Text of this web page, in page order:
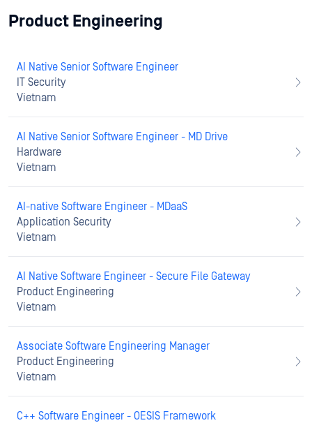
Product Engineering
AI Native Senior Software Engineer
IT Security
Vietnam
AI Native Senior Software Engineer - MD Drive
Hardware
Vietnam
AI-native Software Engineer - MDaaS
Application Security
Vietnam
AI Native Software Engineer - Secure File Gateway
Product Engineering
Vietnam
Associate Software Engineering Manager
Product Engineering
Vietnam
C++ Software Engineer - OESIS Framework